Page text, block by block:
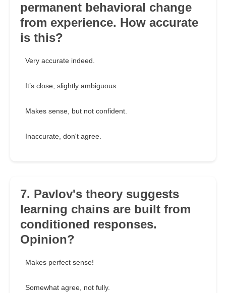
permanent behavioral change
from experience. How accurate
is this?
Very accurate indeed.
It’s close, slightly ambiguous.
Makes sense, but not confident.
Inaccurate, don't agree.
7. Pavlov's theory suggests
learning chains are built from
conditioned responses.
Opinion?
Makes perfect sense!
Somewhat agree, not fully.